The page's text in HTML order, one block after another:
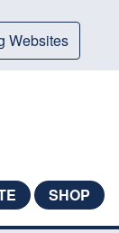
Websites
SHOP